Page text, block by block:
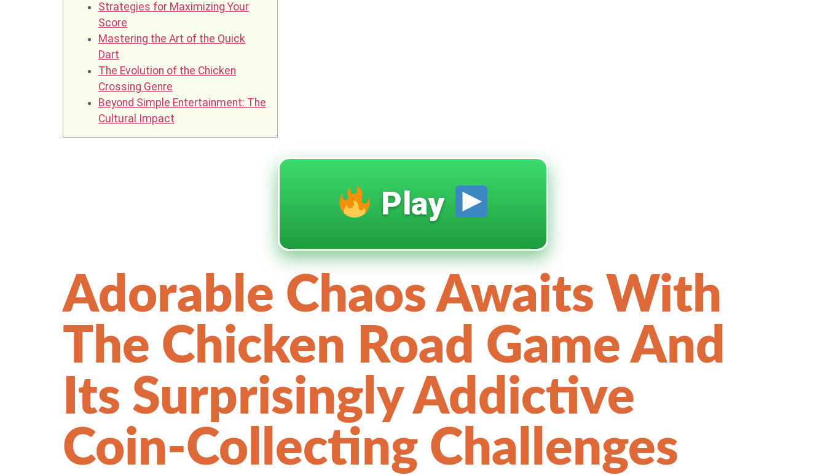
Strategies for Maximizing Your
Score
Mastering the Art of the Quick
Dart
The Evolution of the Chicken
Crossing Genre
Beyond Simple Entertainment: The
Cultural Impact
Play
Adorable Chaos Awaits With
The Chicken Road Game And
Its Surprisingly Addictive
Coin-Collecting Challenges